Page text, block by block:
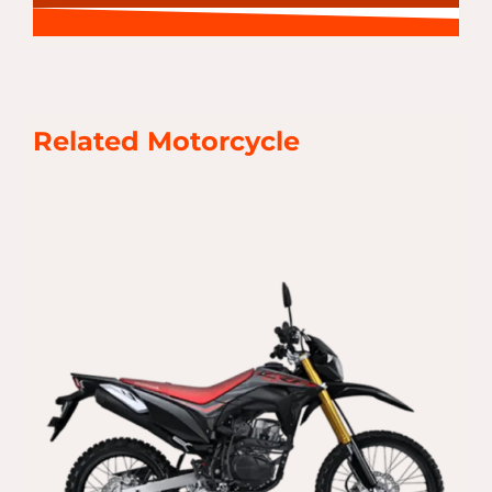
Related Motorcycle